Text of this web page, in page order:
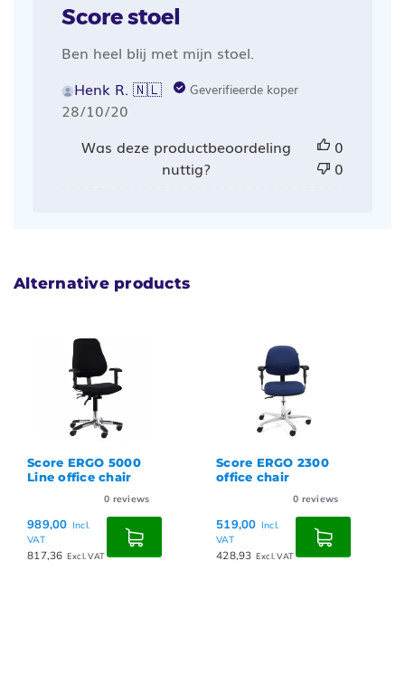
Score stoel
Ben heel blij met mijn stoel.
Henk R. 🇳🇱
Geverifieerde koper
Publicatiedatum
28/10/20
Was deze productbeoordeling
nuttig?
0
0
Alternative products
Score ERGO 5000
Line office chair
0 reviews
989,00 Incl.
VAT
817,36 Excl. VAT
Score ERGO 2300
office chair
0 reviews
519,00 Incl.
VAT
428,93 Excl. VAT